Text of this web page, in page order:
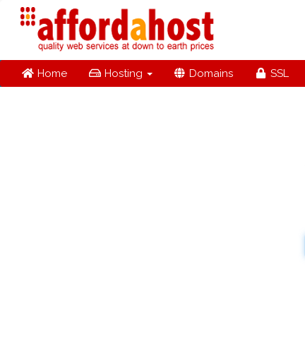
Home Hosting Domains SSL